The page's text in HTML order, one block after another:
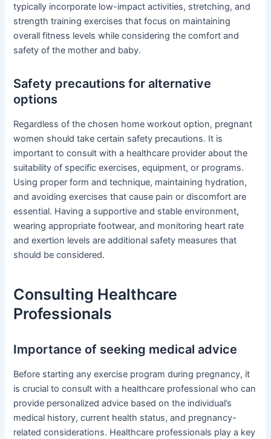
typically incorporate low-impact activities, stretching, and
strength training exercises that focus on maintaining
overall fitness levels while considering the comfort and
safety of the mother and baby.
Safety precautions for alternative
options
Regardless of the chosen home workout option, pregnant
women should take certain safety precautions. It is
important to consult with a healthcare provider about the
suitability of specific exercises, equipment, or programs.
Using proper form and technique, maintaining hydration,
and avoiding exercises that cause pain or discomfort are
essential. Having a supportive and stable environment,
wearing appropriate footwear, and monitoring heart rate
and exertion levels are additional safety measures that
should be considered.
Consulting Healthcare
Professionals
Importance of seeking medical advice
Before starting any exercise program during pregnancy, it
is crucial to consult with a healthcare professional who can
provide personalized advice based on the individual’s
medical history, current health status, and pregnancy-
related considerations. Healthcare professionals play a key